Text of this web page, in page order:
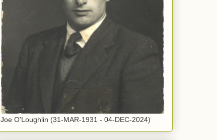
Joe O'Loughlin (31-MAR-1931 - 04-DEC-2024)